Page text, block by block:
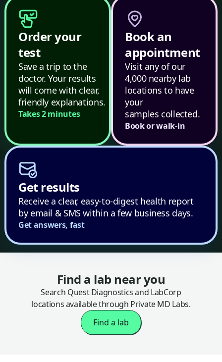
Order your
test
Save a trip to the
doctor. Your results
will come with clear,
friendly explanations.
Takes 2 minutes
Book an
appointment
Visit any of our
4,000 nearby lab
locations to have
your
samples collected.
Book or walk-in
Get results
Receive a clear, easy-to-digest health report
by email & SMS within a few business days.
Get answers, fast
Find a lab near you
Search Quest Diagnostics and LabCorp
locations available through Private MD Labs.
Find a lab